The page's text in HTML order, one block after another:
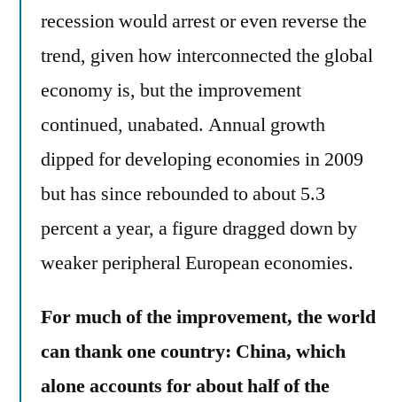
recession would arrest or even reverse the
trend, given how interconnected the global
economy is, but the improvement
continued, unabated. Annual growth
dipped for developing economies in 2009
but has since rebounded to about 5.3
percent a year, a figure dragged down by
weaker peripheral European economies.
For much of the improvement, the world
can thank one country: China, which
alone accounts for about half of the